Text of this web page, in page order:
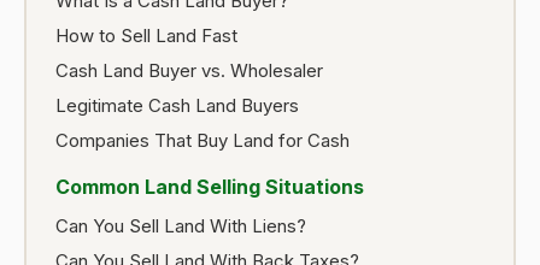
How to Sell Land Fast
Cash Land Buyer vs. Wholesaler
Legitimate Cash Land Buyers
Companies That Buy Land for Cash
Common Land Selling Situations
Can You Sell Land With Liens?